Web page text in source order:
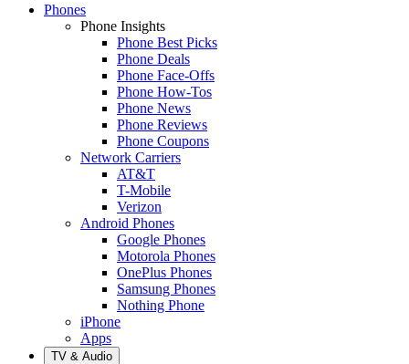
Phones
Phone Insights
Phone Best Picks
Phone Deals
Phone Face-Offs
Phone How-Tos
Phone News
Phone Reviews
Phone Coupons
Network Carriers
AT&T
T-Mobile
Verizon
Android Phones
Google Phones
Motorola Phones
OnePlus Phones
Samsung Phones
Nothing Phone
iPhone
Apps
TV & Audio